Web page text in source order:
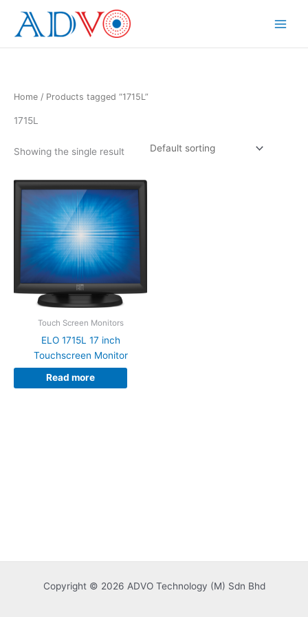
content
Home / Products tagged “1715L”
1715L
Showing the single result
Touch Screen Monitors
ELO 1715L 17 inch
Touchscreen Monitor
Read more
Copyright © 2026 ADVO Technology (M) Sdn Bhd